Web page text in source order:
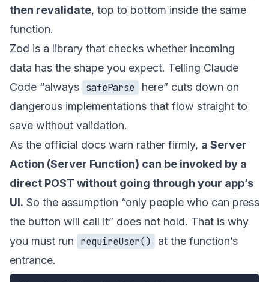
then revalidate, top to bottom inside the same
function.
Zod is a library that checks whether incoming
data has the shape you expect. Telling Claude
Code “always safeParse
here” cuts down on
dangerous implementations that flow straight to
save without validation.
As the official docs warn rather firmly, a Server
Action (Server Function) can be invoked by a
direct POST without going through your app’s
UI. So the assumption “only people who can press
the button will call it” does not hold. That is why
you must run
requireUser()
at the function’s
entrance.